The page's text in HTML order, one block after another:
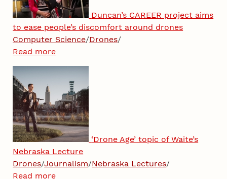
Duncan’s CAREER project aims
to ease people’s discomfort around drones
Computer Science/Drones/
Read more
‘Drone Age’ topic of Waite’s
Nebraska Lecture
Drones/Journalism/Nebraska Lectures/
Read more